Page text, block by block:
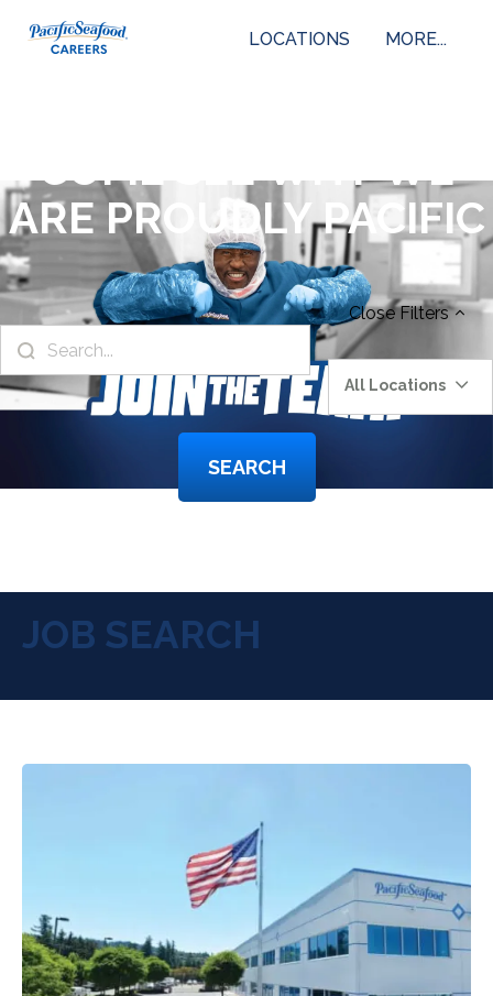
LOCATIONS MORE...
COME SEE WHY WE
ARE PROUDLY PACIFIC
CloseFilters
All Locations
SEARCH
JOB SEARCH